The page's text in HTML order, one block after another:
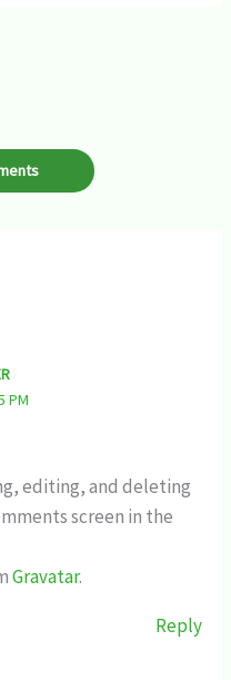
PM
editing, and deleting
screen in the
Gravatar.
Reply